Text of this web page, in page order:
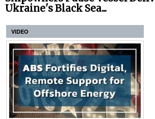
Ukraine's Black Sea...
VIDEO